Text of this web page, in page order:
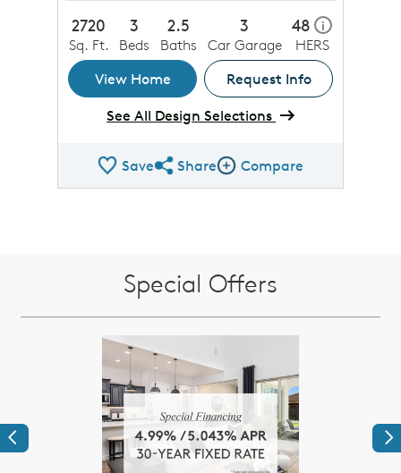
2720
Sq. Ft.
3
Beds
2.5
Baths
3
Car Garage
48 i
HERS
View Home
Request Info
See All Design Selections
SaveShare QMI
ShareCompare Image
Compare
Special Offers
Previous